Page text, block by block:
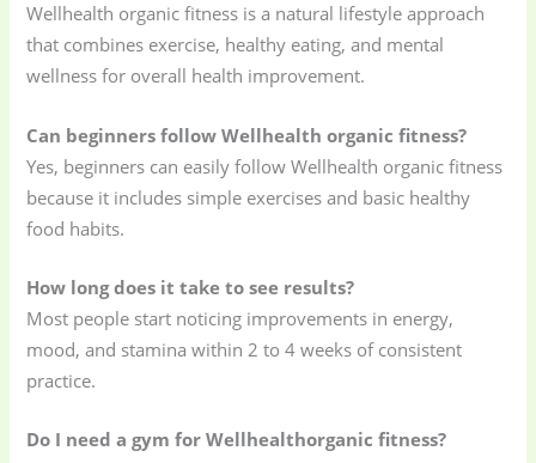
Wellhealth organic fitness is a natural lifestyle approach
that combines exercise, healthy eating, and mental
wellness for overall health improvement.
Can beginners follow Wellhealth organic fitness?
Yes, beginners can easily follow Wellhealth organic fitness
because it includes simple exercises and basic healthy
food habits.
How long does it take to see results?
Most people start noticing improvements in energy,
mood, and stamina within 2 to 4 weeks of consistent
practice.
Do I need a gym for Wellhealthorganic fitness?